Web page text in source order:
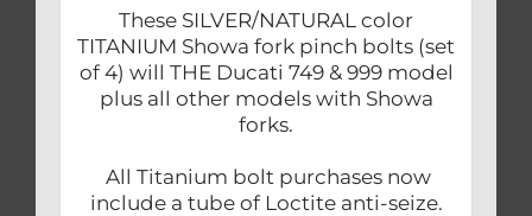
These SILVER/NATURAL color
TITANIUM Showa fork pinch bolts (set
of 4) will THE Ducati 749 & 999 model
plus all other models with Showa
forks.
All Titanium bolt purchases now
include a tube of Loctite anti-seize.